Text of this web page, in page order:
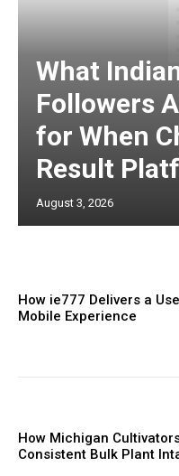
What
Followers
for When
Result
August 3, 2026
How ie777 Delivers a
Mobile Experience
How Michigan
Consistent Bulk Plant